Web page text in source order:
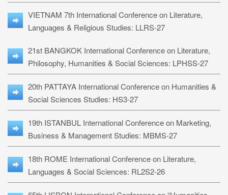
VIETNAM 7th International Conference on Literature,
Languages & Religious Studies: LLRS-27
21st BANGKOK International Conference on Literature,
Philosophy, Humanities & Social Sciences: LPHSS-27
20th PATTAYA International Conference on Humanities &
Social Sciences Studies: HS3-27
19th ISTANBUL International Conference on Marketing,
Business & Management Studies: MBMS-27
18th ROME International Conference on Literature,
Languages & Social Sciences: RL2S2-26